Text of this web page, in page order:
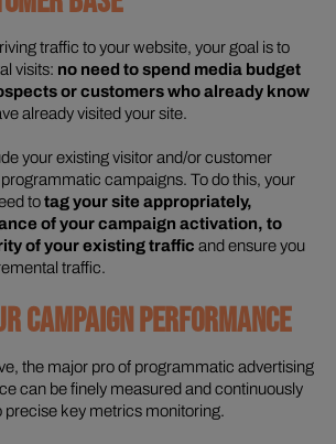
traffic to your website, your goal is to
visits: no need to spend media budget
or customers who already know
already visited your site.
your existing visitor and/or customer
campaigns. To do this, your
totag your site appropriately,
of your campaign activation, to
of your existing traffic and ensure you
traffic.
CAMPAIGN PERFORMANCE
the major pro of programmatic advertising
can be finely measured and continuously
precise key metrics monitoring.